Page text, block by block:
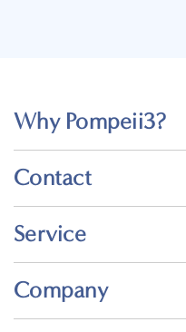
Why Pompeii3?
Contact
Service
Company